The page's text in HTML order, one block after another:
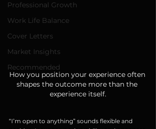
Professional Growth
Work Life Balance
Cover Letters
Market Insights
Recommended
How you position your experience often
shapes the outcome more than the
experience itself.
“I’m open to anything” sounds flexible and